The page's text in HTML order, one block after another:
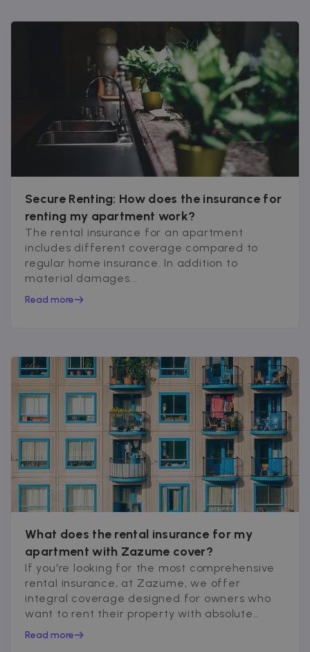
Secure Renting: How does the insurance for
renting my apartment work?
The rental insurance for an apartment
includes different coverage compared to
regular home insurance. In addition to
material damages...
Read more
What does the rental insurance for my
apartment with Zazume cover?
If you're looking for the most comprehensive
rental insurance, at Zazume, we offer
integral coverage designed for owners who
want to rent their property with absolute
peace of mind...
Read more